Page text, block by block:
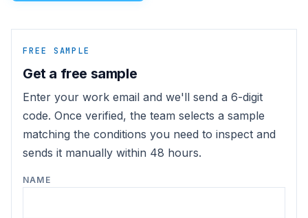
FREE SAMPLE
Get a free sample
Enter your work email and we'll send a 6-digit
code. Once verified, the team selects a sample
matching the conditions you need to inspect and
sends it manually within 48 hours.
NAME